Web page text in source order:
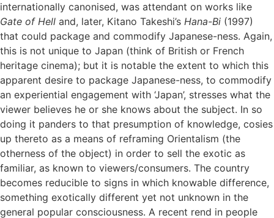
internationally canonised, was attendant on works like
Gate of Hell and, later, Kitano Takeshi’s Hana-Bi (1997)
that could package and commodify Japanese-ness. Again,
this is not unique to Japan (think of British or French
heritage cinema); but it is notable the extent to which this
apparent desire to package Japanese-ness, to commodify
an experiential engagement with ‘Japan’, stresses what the
viewer believes he or she knows about the subject. In so
doing it panders to that presumption of knowledge, cosies
up thereto as a means of reframing Orientalism (the
otherness of the object) in order to sell the exotic as
familiar, as known to viewers/consumers. The country
becomes reducible to signs in which knowable difference,
something exotically different yet not unknown in the
general popular consciousness. A recent rend in people